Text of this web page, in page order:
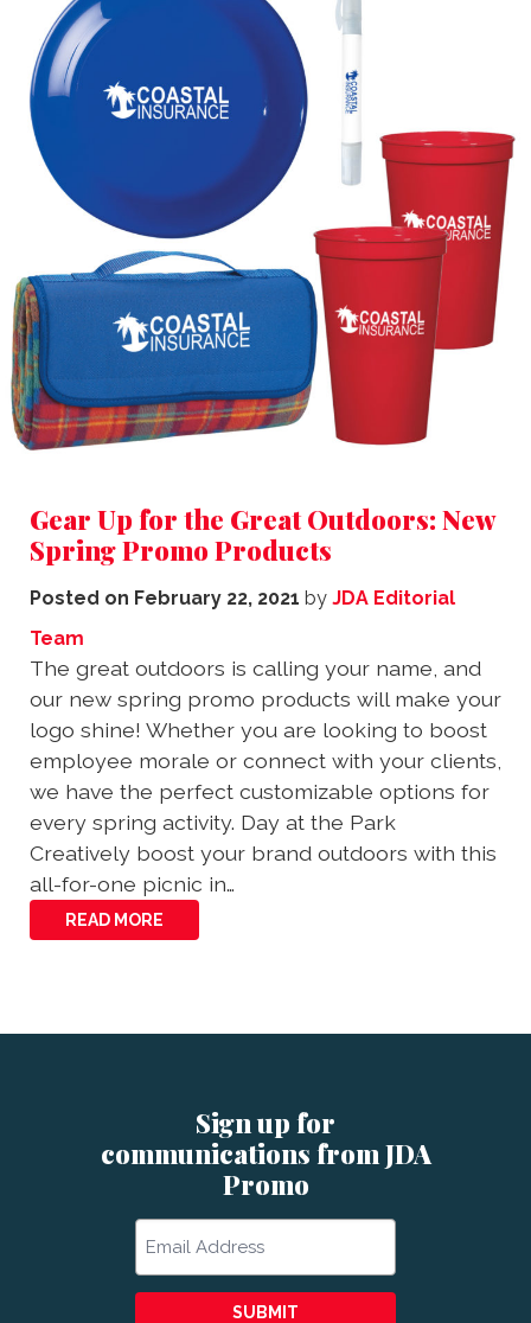
Gear Up for the Great Outdoors: New
Spring Promo Products
Posted on February 22, 2021 by JDA Editorial
Team
The great outdoors is calling your name, and
our new spring promo products will make your
logo shine! Whether you are looking to boost
employee morale or connect with your clients,
we have the perfect customizable options for
every spring activity. Day at the Park
Creatively boost your brand outdoors with this
all-for-one picnic in…
READ MORE
Sign up for
communications from JDA
Promo
SUBMIT